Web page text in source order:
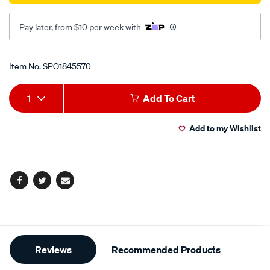
Pay later, from $10 per week with
Promotions
Item No.SPO1845570
Add
to
Product
Actions
1 Add To Cart
Add to my Wishlist
Facebook
TwitterEmail
Additional
Information
Reviews Recommended Products